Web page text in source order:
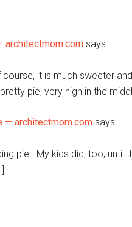
architectmom.com says:
course, it is much sweeter
pie, very high in the
— architectmom.com says:
pie. My kids did, too,